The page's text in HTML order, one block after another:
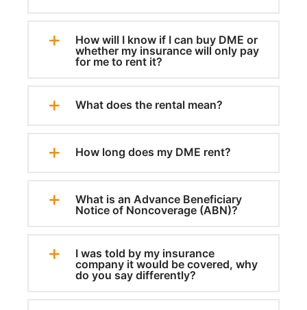
How will I know if I can buy DME or
whether my insurance will only pay
for me to rent it?
What does the rental mean?
How long does my DME rent?
What is an Advance Beneficiary
Notice of Noncoverage (ABN)?
I was told by my insurance
company it would be covered, why
do you say differently?